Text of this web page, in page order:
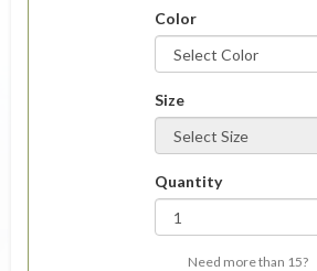
Color
Size
Quantity
Need more than 15?